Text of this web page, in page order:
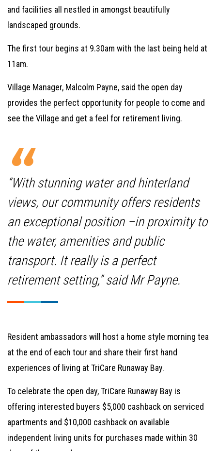
and facilities all nestled in amongst beautifully
landscaped grounds.
The first tour begins at 9.30am with the last being held at
11am.
Village Manager, Malcolm Payne, said the open day
provides the perfect opportunity for people to come and
see the Village and get a feel for retirement living.
“With stunning water and hinterland
views, our community offers residents
an exceptional position –in proximity to
the water, amenities and public
transport. It really is a perfect
retirement setting,” said Mr Payne.
Resident ambassadors will host a home style morning tea
at the end of each tour and share their first hand
experiences of living at TriCare Runaway Bay.
To celebrate the open day, TriCare Runaway Bay is
offering interested buyers $5,000 cashback on serviced
apartments and $10,000 cashback on available
independent living units for purchases made within 30